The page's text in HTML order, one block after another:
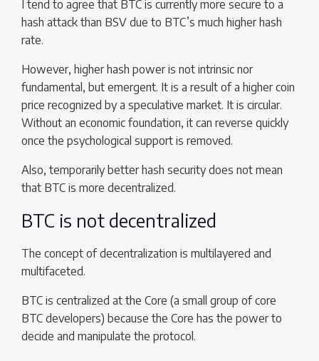
I tend to agree that BTC is currently more secure to a
hash attack than BSV due to BTC’s much higher hash
rate.
However, higher hash power is not intrinsic nor
fundamental, but emergent. It is a result of a higher coin
price recognized by a speculative market. It is circular.
Without an economic foundation, it can reverse quickly
once the psychological support is removed.
Also, temporarily better hash security does not mean
that BTC is more decentralized.
BTC is not decentralized
The concept of decentralization is multilayered and
multifaceted.
BTC is centralized at the Core (a small group of core
BTC developers) because the Core has the power to
decide and manipulate the protocol.